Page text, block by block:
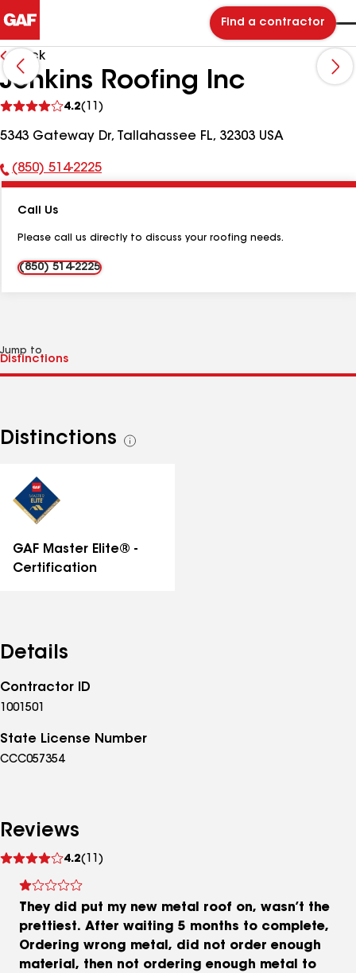
Find a contractor
Back
Jenkins Roofing Inc
4.2(11)
reviews
5343 Gateway Dr, Tallahassee FL, 32303 USA
Phone
(850) 514-2225
Call Us
Please call us directly to discuss your roofing needs.
(850) 514-2225
Jump to
Distinctions
See
GAF Master Elite® -
Certification
Details
Contractor ID
1001501
State License Number
CCC057354
Reviews
4.2(11)
reviews
They did put my new metal roof on, wasn’t the
prettiest. After waiting 5 months to complete,
Ordering wrong metal, did not order enough
material, then not ordering enough metal to